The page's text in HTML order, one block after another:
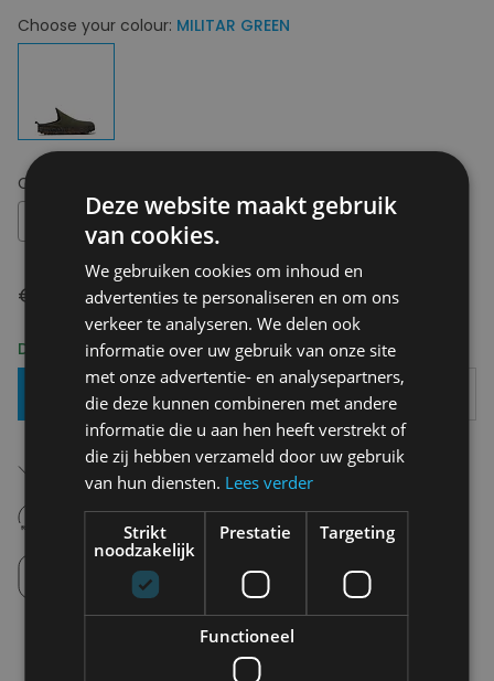
Choose your colour: MILITAR GREEN
Choose your size:
€ 79,99
Delivery 2-3 Working days
Add To Basket
Free shipping (depending on region)
Starting From €75,00
Never regret it afterwards
Click and Collect
Pick up in store between 10h-18h.
Deze website maakt gebruik
van cookies.
We gebruiken cookies om inhoud en
advertenties te personaliseren en om ons
verkeer te analyseren. We delen ook
informatie over uw gebruik van onze site
met onze advertentie- en analysepartners,
die deze kunnen combineren met andere
informatie die u aan hen heeft verstrekt of
die zij hebben verzameld door uw gebruik
van hun diensten. Lees verder
Strikt
noodzakelijk
Prestatie Targeting
Functioneel